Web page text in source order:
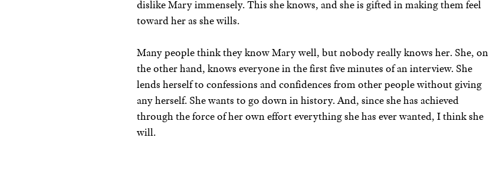
dislike Mary immensely. This she knows, and she is gifted in making them feel
toward her as she wills.
Many people think they know Mary well, but nobody really knows her. She, on
the other hand, knows everyone in the first five minutes of an interview. She
lends herself to confessions and confidences from other people without giving
any herself. She wants to go down in history. And, since she has achieved
through the force of her own effort everything she has ever wanted, I think she
will.